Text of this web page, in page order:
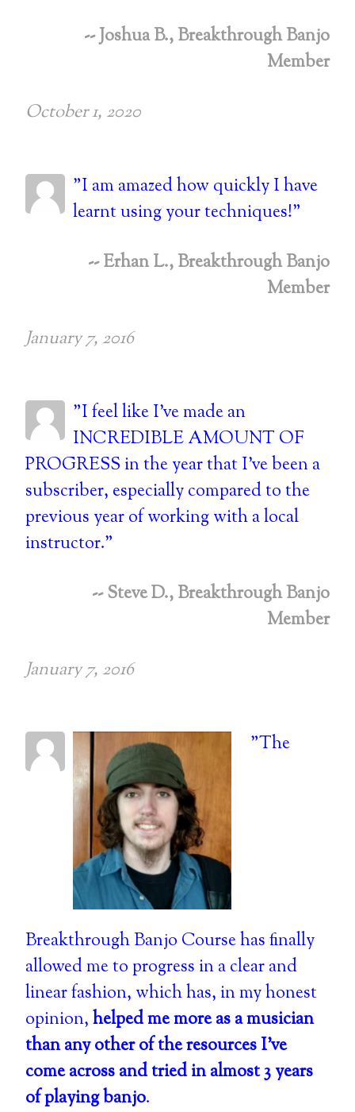
-- Joshua B., Breakthrough Banjo
Member
October 1, 2020
"I am amazed how quickly I have
learnt using your techniques!"
-- Erhan L., Breakthrough Banjo
Member
January 7, 2016
"I feel like I've made an
INCREDIBLE AMOUNT OF
PROGRESS in the year that I've been a
subscriber, especially compared to the
previous year of working with a local
instructor."
-- Steve D., Breakthrough Banjo
Member
January 7, 2016
"The
Breakthrough Banjo Course has finally
allowed me to progress in a clear and
linear fashion, which has, in my honest
opinion,helped me more as a musician
than any other of the resources I've
come across and tried in almost 3 years
of playing banjo.